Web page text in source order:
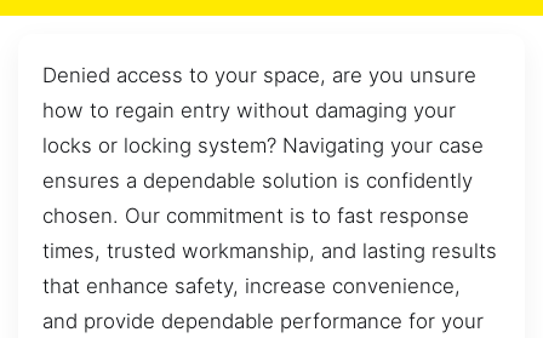
Denied access to your space, are you unsure
how to regain entry without damaging your
locks or locking system? Navigating your case
ensures a dependable solution is confidently
chosen. Our commitment is to fast response
times, trusted workmanship, and lasting results
that enhance safety, increase convenience,
and provide dependable performance for your